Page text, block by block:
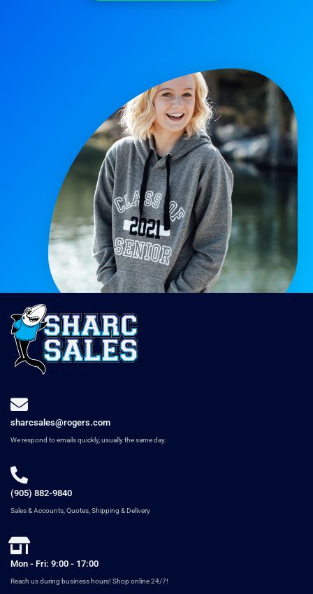
sharcsales@rogers.com
We respond to emails quickly, usually the same day.
(905) 882-9840
Sales & Accounts, Quotes, Shipping & Delivery
Mon - Fri: 9:00 - 17:00
Reach us during business hours! Shop online 24/7!